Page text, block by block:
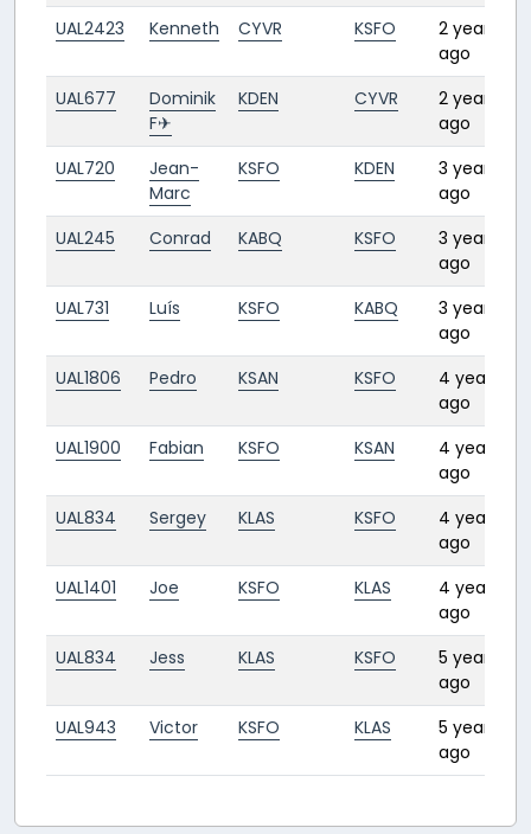
UAL2423 Kenneth CYVR KSFO
2 years
ago
UAL677
Dominik
F✈︎
KDEN CYVR
2 years
ago
UAL720
Jean-
Marc
KSFO KDEN
3 years
ago
UAL245 Conrad KABQ KSFO
3 years
ago
UAL731 Luís KSFO KABQ
3 years
ago
UAL1806 Pedro KSAN KSFO
4 years
ago
UAL1900 Fabian KSFO KSAN
4 years
ago
UAL834 Sergey KLAS KSFO
4 years
ago
UAL1401 Joe KSFO KLAS
4 years
ago
UAL834 Jess KLAS KSFO
5 years
ago
UAL943 Victor KSFO KLAS
5 years
ago